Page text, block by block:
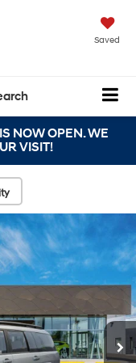
Saved
NOW OPEN. WE
VISIT!